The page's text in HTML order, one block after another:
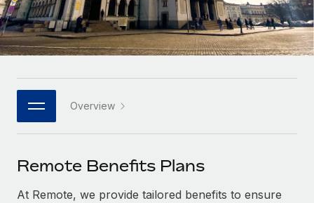
Seamlessly integrate HR into workflows
Platform
Built-in core HR functions for your team
Connect New
Connect any AI tool to Remote using our MCP
SERVICES
Expand teams with tailored HR solutions
Enterprise
Global HR for large businesses
PARTNER WITH US
Become a partner
Explore partnership opportunities with us
Case studies
HR Glossary
Job Description Library
Italiano
日本語
한국어
中文（简体）
Overview
Remote Benefits Plans
At Remote, we provide tailored benefits to ensure